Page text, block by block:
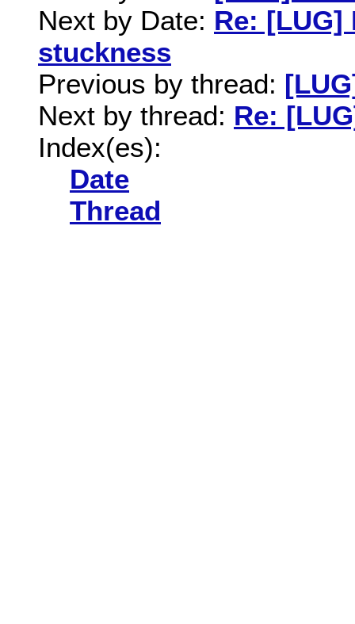
Next by Date: Re: [LUG]
stuckness
Previous by thread:
Next by thread: Re:
Index(es):
Date
Thread